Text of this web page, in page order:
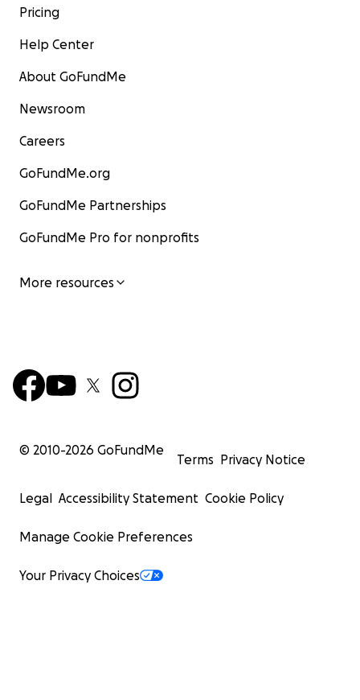
Pricing
Help Center
About GoFundMe
Newsroom
Careers
GoFundMe.org
GoFundMe Partnerships
GoFundMe Pro for nonprofits
More resources
© 2010-2026 GoFundMe
Terms Privacy Notice
Legal Accessibility Statement Cookie Policy
Manage Cookie Preferences
Your Privacy Choices